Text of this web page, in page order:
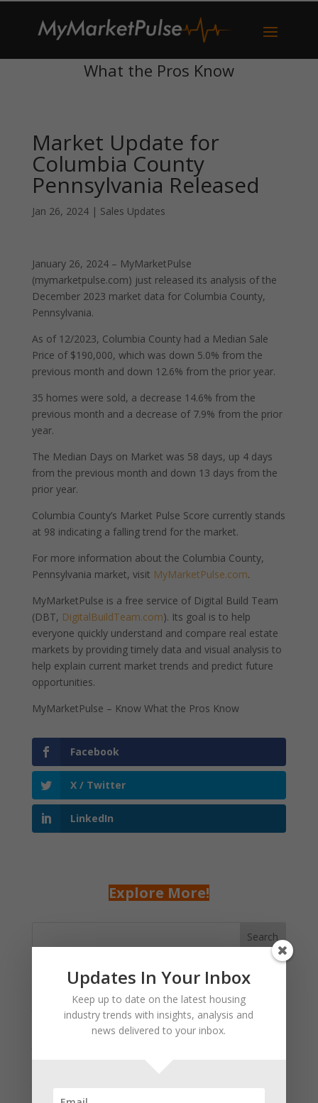
What the Pros Know
Market Update for
Columbia County
Pennsylvania Released
Jan 26, 2024| Sales Updates
January 26, 2024 – MyMarketPulse
(mymarketpulse.com) just released its analysis of the
December 2023 market data for Columbia County,
Pennsylvania.
As of 12/2023, Columbia County had a Median Sale
Price of $190,000, which was down 5.0% from the
previous month and down 12.6% from the prior year.
35 homes were sold, a decrease 14.6% from the
previous month and a decrease of 7.9% from the prior
year.
The Median Days on Market was 58 days, up 4 days
from the previous month and down 13 days from the
prior year.
Columbia County’s Market Pulse Score currently stands
at 98 indicating a falling trend for the market.
For more information about the Columbia County,
Pennsylvania market, visit MyMarketPulse.com.
MyMarketPulse is a free service of Digital Build Team
(DBT, DigitalBuildTeam.com). Its goal is to help
everyone quickly understand and compare real estate
markets by providing timely data and visual analysis to
help explain current market trends and predict future
opportunities.
MyMarketPulse – Know What the Pros Know
Facebook
X / Twitter
LinkedIn
Explore More!
Search
Recent Posts
January 2025 Market Update for Weston County
Wyoming Released
Wyoming Released
Updates In Your Inbox
Keep up to date on the latest housing
industry trends with insights, analysis and
news delivered to your inbox.